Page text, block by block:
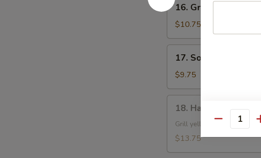
Grilled
Shrimp
Skewer
16. Grilled Shrimp
$10.75
Soft
Shell
Crab
17. Soft Shell Crab
$9.75
Hamachi
Kama
18. Hamachi Kama
Grill yellow tail jow
$13.75
Quantity